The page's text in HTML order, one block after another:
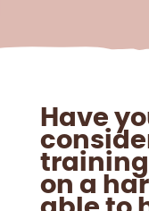
Have
training
on a